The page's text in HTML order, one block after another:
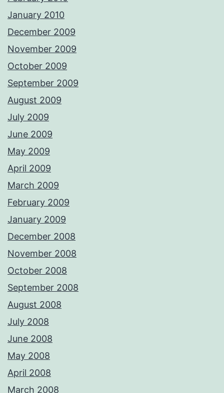
January 2010
December 2009
November 2009
October 2009
September 2009
August 2009
July 2009
June 2009
May 2009
April 2009
March 2009
February 2009
January 2009
December 2008
November 2008
October 2008
September 2008
August 2008
July 2008
June 2008
May 2008
April 2008
March 2008